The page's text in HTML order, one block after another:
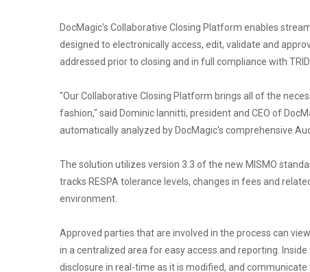
DocMagic's Collaborative Closing Platform enables
designed to electronically access, edit, validate and
addressed prior to closing and in full compliance with TRID.
"Our Collaborative Closing Platform brings all of the
fashion," said Dominic Iannitti, president and CEO of
automatically analyzed by DocMagic's comprehensive
The solution utilizes version 3.3 of the new MISMO
tracks RESPA tolerance levels, changes in fees and
environment.
Approved parties that are involved in the process can
in a centralized area for easy access and reporting.
disclosure in real-time as it is modified, and